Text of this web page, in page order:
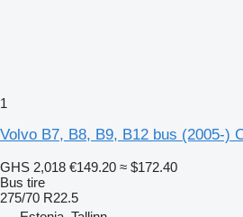
1
Volvo B7, B8, B9, B12 bus (2005-)
GHS 2,018 €149.20 ≈ $172.40
Bus tire
275/70 R22.5